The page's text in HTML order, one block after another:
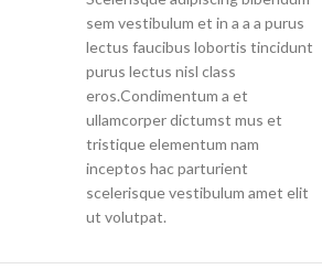
sem vestibulum et in a a a purus
lectus faucibus lobortis tincidunt
purus lectus nisl class
eros.Condimentum a et
ullamcorper dictumst mus et
tristique elementum nam
inceptos hac parturient
scelerisque vestibulum amet elit
ut volutpat.